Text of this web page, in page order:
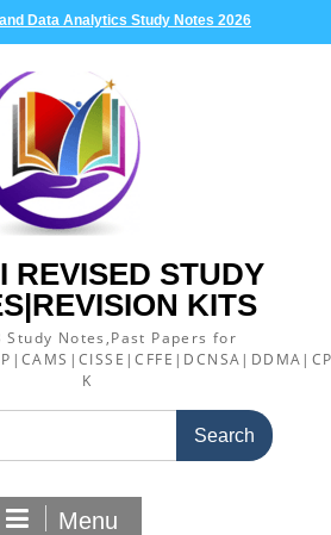
Data Analytics Study Notes 2026
REVISED STUDY
KITS
Study Notes,Past Papers for
K
Menu